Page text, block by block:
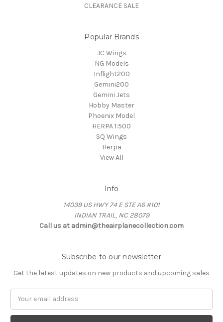
CLEARANCE SALE
Popular Brands
JC Wings
NG Models
Inflight200
Gemini200
Gemini Jets
Hobby Master
Phoenix Model
HERPA 1:500
SQ Wings
Herpa
View All
Info
14039 US HWY 74 E STE A6 #101
INDIAN TRAIL, NC 28079
Call us at admin@theairplanecollection.com
Subscribe to our newsletter
Get the latest updates on new products and upcoming sales